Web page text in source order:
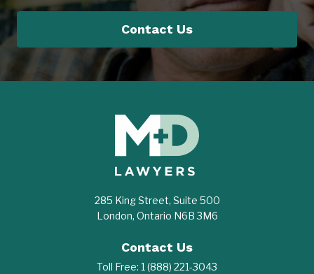
Contact Us
285 King Street, Suite 500
London, Ontario N6B 3M6
Contact Us
Toll Free: 1 (888) 221-3043